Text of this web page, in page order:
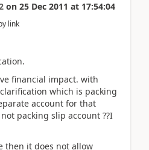
on 25 Dec 2011 at 17:54:04
link
financial impact. with
which is packing
account for that
packing slip account ??I
then it does not allow